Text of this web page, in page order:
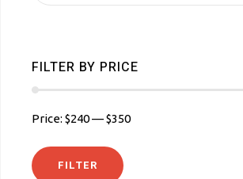
FILTER BY PRICE
FILTER
Price:$240—$350